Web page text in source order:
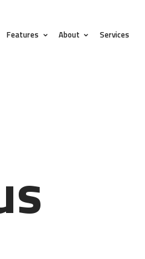
Features About Services